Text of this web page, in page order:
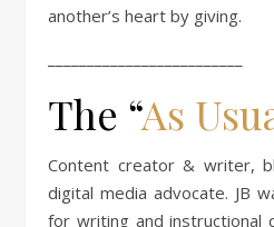
another’s heart by giving.
The “As
Content creator & writer,
digital media advocate. JB
for writing and instructional